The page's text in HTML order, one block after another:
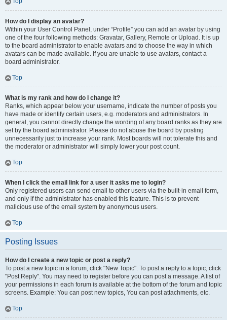
How do I display an avatar?
Within your User Control Panel, under “Profile” you can add an avatar by using
one of the four following methods: Gravatar, Gallery, Remote or Upload. It is up
to the board administrator to enable avatars and to choose the way in which
avatars can be made available. If you are unable to use avatars, contact a
board administrator.
Top
What is my rank and how do I change it?
Ranks, which appear below your username, indicate the number of posts you
have made or identify certain users, e.g. moderators and administrators. In
general, you cannot directly change the wording of any board ranks as they are
set by the board administrator. Please do not abuse the board by posting
unnecessarily just to increase your rank. Most boards will not tolerate this and
the moderator or administrator will simply lower your post count.
Top
When I click the email link for a user it asks me to login?
Only registered users can send email to other users via the built-in email form,
and only if the administrator has enabled this feature. This is to prevent
malicious use of the email system by anonymous users.
Top
Posting Issues
How do I create a new topic or post a reply?
To post a new topic in a forum, click "New Topic". To post a reply to a topic, click
"Post Reply". You may need to register before you can post a message. A list of
your permissions in each forum is available at the bottom of the forum and topic
screens. Example: You can post new topics, You can post attachments, etc.
Top